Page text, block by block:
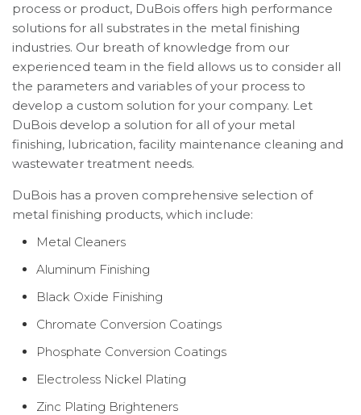
process or product, DuBois offers high performance
solutions for all substrates in the metal finishing
industries. Our breath of knowledge from our
experienced team in the field allows us to consider all
the parameters and variables of your process to
develop a custom solution for your company. Let
DuBois develop a solution for all of your metal
finishing, lubrication, facility maintenance cleaning and
wastewater treatment needs.
DuBois has a proven comprehensive selection of
metal finishing products, which include:
Metal Cleaners
Aluminum Finishing
Black Oxide Finishing
Chromate Conversion Coatings
Phosphate Conversion Coatings
Electroless Nickel Plating
Zinc Plating Brighteners